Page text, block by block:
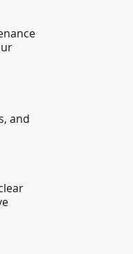
and